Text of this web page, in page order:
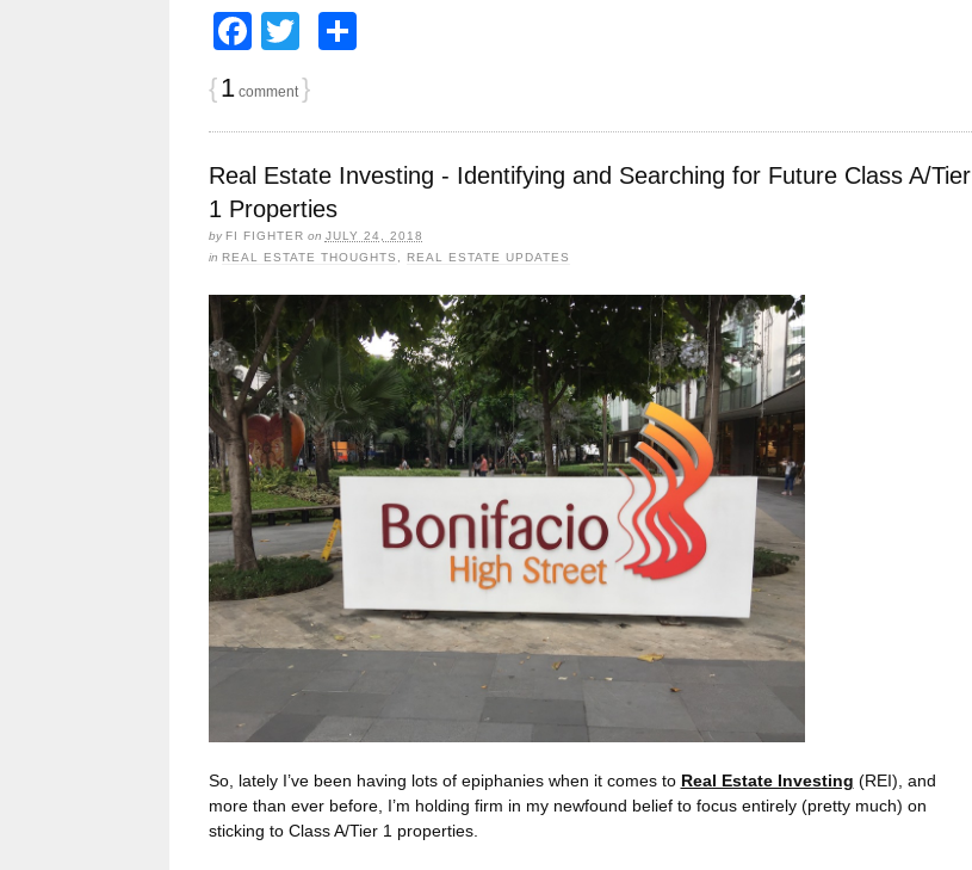
Facebook
Twitter
{1comment }
Real Estate Investing - Identifying and Searching for Future Class A/Tier
1 Properties
by FI FIGHTER on JULY 24, 2018
in REAL ESTATE THOUGHTS REAL ESTATE UPDATES
So, lately I’ve been having lots of epiphanies when it comes to Real Estate Investing (REI), and
more than ever before, I’m holding firm in my newfound belief to focus entirely (pretty much) on
sticking to Class A/Tier 1 properties.